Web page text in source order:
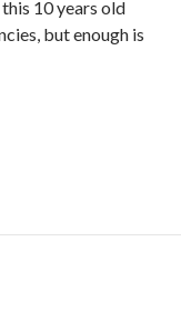
10 years old
but enough is